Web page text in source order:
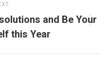
Next
post:
and Be Your
this Year